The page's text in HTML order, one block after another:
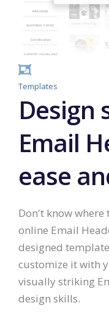
Templates
Design
Email
ease
Don't know where
online Email
designed
customize it with
visually striking
design skills.